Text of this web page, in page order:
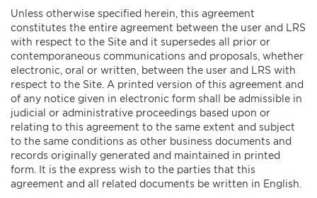
Unless otherwise specified herein, this agreement
constitutes the entire agreement between the user and LRS
with respect to the Site and it supersedes all prior or
contemporaneous communications and proposals, whether
electronic, oral or written, between the user and LRS with
respect to the Site. A printed version of this agreement and
of any notice given in electronic form shall be admissible in
judicial or administrative proceedings based upon or
relating to this agreement to the same extent and subject
to the same conditions as other business documents and
records originally generated and maintained in printed
form. It is the express wish to the parties that this
agreement and all related documents be written in English.